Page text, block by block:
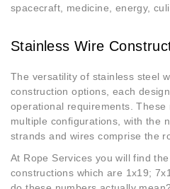
spacecraft, medicine, energy,
Stainless Wire
The versatility of stainless steel
construction options, each
operational requirements. These
multiple configurations, with the
strands and wires comprise the
At Rope Services you will find
constructions which are 1x19;